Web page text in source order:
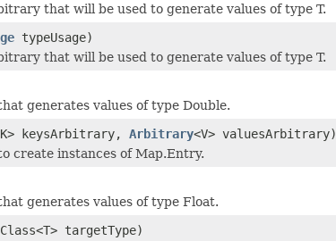
that will be used to generate values of type T.
typeUsage)
that will be used to generate values of type T.
generates values of type Double.
keysArbitrary, Arbitrary<V> valuesArbitrary)
create instances of Map.Entry.
generates values of type Float.
targetType)